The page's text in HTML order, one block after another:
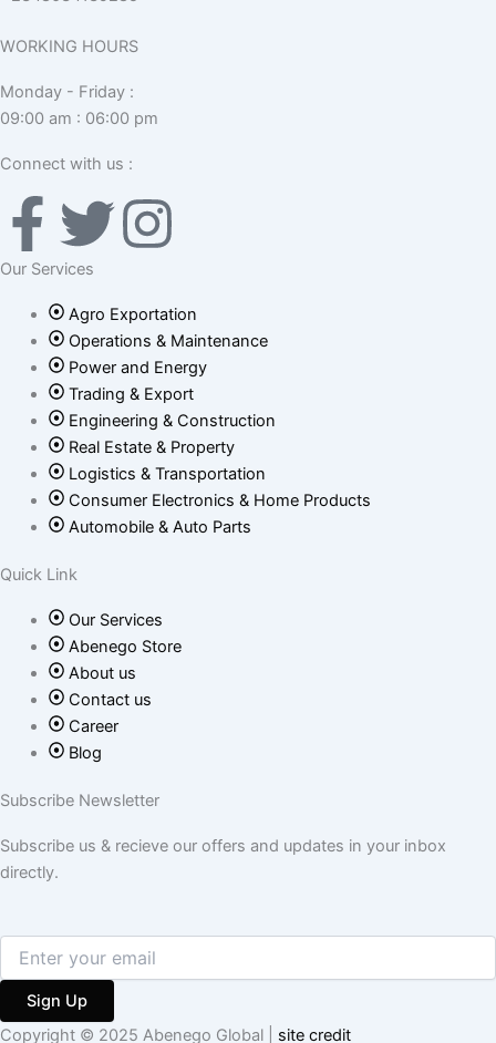
WORKING HOURS
Monday - Friday :
09:00 am : 06:00 pm
Connect with us :
F
a
c
e
b
o
o
k
-
f
T
w
i
t
t
e
r
I
s
t
a
g
r
a
m
Our Services
Agro Exportation
Operations & Maintenance
Power and Energy
Trading & Export
Engineering & Construction
Real Estate & Property
Logistics & Transportation
Consumer Electronics & Home Products
Automobile & Auto Parts
Quick Link
Our Services
Abenego Store
About us
Contact us
Career
Blog
Subscribe Newsletter
Subscribe us & recieve our offers and updates in your inbox
directly.
Sign Up
Copyright © 2025 Abenego Global | site credit